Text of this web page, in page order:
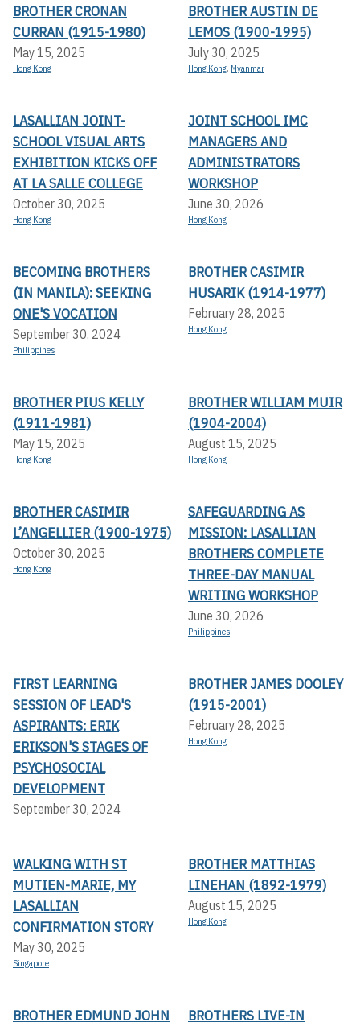
BROTHER CRONAN
CURRAN (1915-1980)
May 15, 2025
Hong Kong
BROTHER AUSTIN DE
LEMOS (1900-1995)
July 30, 2025
Hong Kong, Myanmar
LASALLIAN JOINT-
SCHOOL VISUAL ARTS
EXHIBITION KICKS OFF A
T LA SALLE COLLEGE
October 30, 2025
Hong Kong
JOINT SCHOOL IMC
MANAGERS AND
ADMINISTRATORS
WORKSHOP
June 30, 2026
Hong Kong
BECOMING BROTHERS
(IN MANILA): SEEKING
ONE'S VOCATION
September 30, 2024
Philippines
BROTHER CASIMIR
HUSARIK (1914-1977)
February 28, 2025
Hong Kong
BROTHER PIUS KELLY
(1911-1981)
May 15, 2025
Hong Kong
BROTHER WILLIAM MUIR
(1904-2004)
August 15, 2025
Hong Kong
BROTHER CASIMIR
L’ANGELLIER (1900-1975)
October 30, 2025
Hong Kong
SAFEGUARDING AS
MISSION: LASALLIAN
BROTHERS COMPLETE
THREE-DAY MANUAL
WRITING WORKSHOP
June 30, 2026
Philippines
FIRST LEARNING
SESSION OF LEAD'S
ASPIRANTS: ERIK
ERIKSON'S STAGES OF
PSYCHOSOCIAL
DEVELOPMENT
September 30, 2024
BROTHER JAMES DOOLEY
(1915-2001)
February 28, 2025
Hong Kong
WALKING WITH ST
MUTIEN-MARIE, MY
LASALLIAN
CONFIRMATION STORY
May 30, 2025
Singapore
BROTHER MATTHIAS
LINEHAN (1892-1979)
August 15, 2025
Hong Kong
BROTHER EDMUND JOHN
BROTHERS LIVE-IN